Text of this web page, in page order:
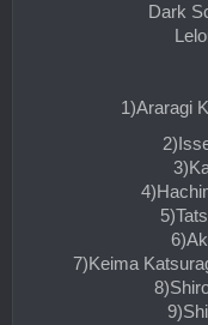
Dark
1)Araragi
7)Keima